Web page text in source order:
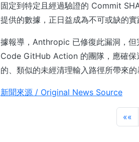
固定到特定且經過驗證的 Commit
提供的數據，正日益成為不可或缺的實
據報導，Anthropic 已修復此漏洞，
Code GitHub Action 的團隊，應確保
的、類似的未經清理輸入路徑所帶來的
新聞來源 / Original News Source
««